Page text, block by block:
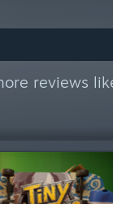
reviews